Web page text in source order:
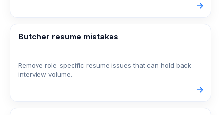
->
Butcher resume mistakes
Remove role-specific resume issues that can hold back
interview volume.
->